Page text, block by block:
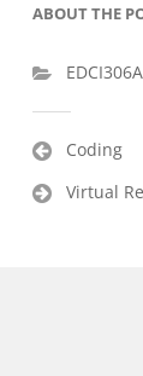
ABOUT THE
EDCI306A
PostCoding
Virtual